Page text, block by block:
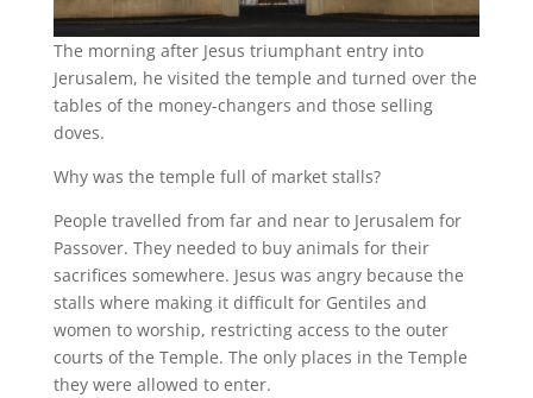
The morning after Jesus triumphant entry into
Jerusalem, he visited the temple and turned over the
tables of the money-changers and those selling
doves.
Why was the temple full of market stalls?
People travelled from far and near to Jerusalem for
Passover. They needed to buy animals for their
sacrifices somewhere. Jesus was angry because the
stalls where making it difficult for Gentiles and
women to worship, restricting access to the outer
courts of the Temple. The only places in the Temple
they were allowed to enter.